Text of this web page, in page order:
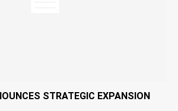
STRATEGIC EXPANSION